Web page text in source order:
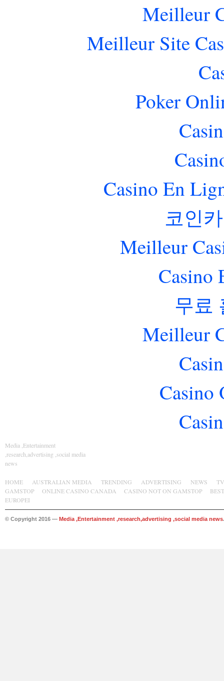
Meilleur
Meilleur Site
Poker
Casino En
코인
Meilleur
Casino
무료
Meilleur
Casino
Media ,Entertainment
,research,advertising ,social media
news
HOME AUSTRALIAN MEDIA TRENDING ADVERTISING NEWS
TV
GAMSTOP
ONLINE CASINO CANADA CASINO NOT ON GAMSTOP
EUROPEI
© Copyright 2016 — Media ,Entertainment ,research,advertising ,social media news